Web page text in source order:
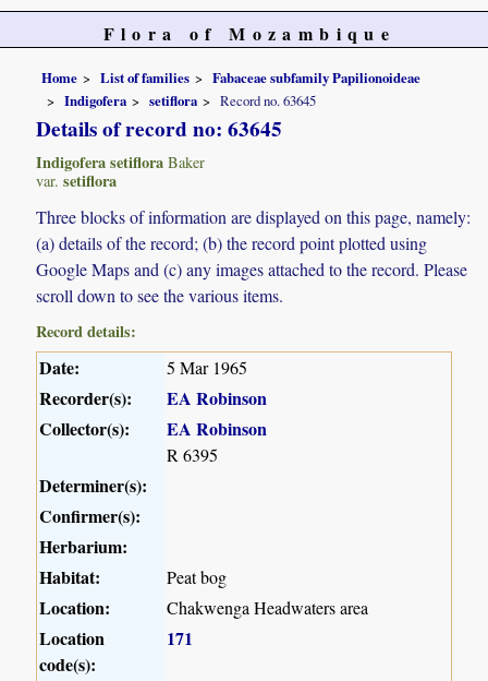
Flora of Mozambique
Home List of families
Fabaceae subfamily Papilionoideae
Indigofera
setiflora Record no. 63645
Details of record no: 63645
Indigofera setiflora Baker
var. setiflora
Three blocks of information are displayed on this page, namely:
(a) details of the record; (b) the record point plotted using
Google Maps and (c) any images attached to the record. Please
scroll down to see the various items.
Record details:
Date: 5 Mar 1965
Recorder(s):
EA Robinson
Collector(s):
EA Robinson
R 6395
Determiner(s):
Confirmer(s):
Herbarium:
Habitat:
Peat bog
Location: Chakwenga Headwaters area
Location
code(s):
171